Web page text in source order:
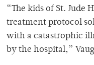
“The kids of St. Jude
treatment protocol
with a catastrophic
by the hospital,”